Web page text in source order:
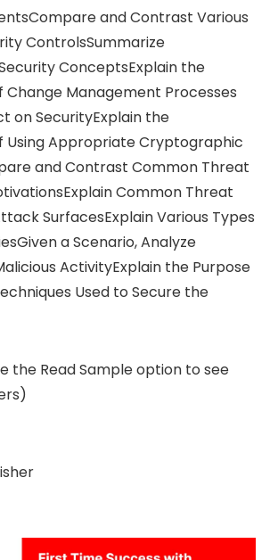
and Contrast Various
ControlsSummarize
ConceptsExplain the
Management Processes
on SecurityExplain the
Using Appropriate Cryptographic
and Contrast Common Threat
Common Threat
SurfacesExplain Various Types
a Scenario, Analyze
ActivityExplain the Purpose
Used to Secure the
the Read Sample option to see